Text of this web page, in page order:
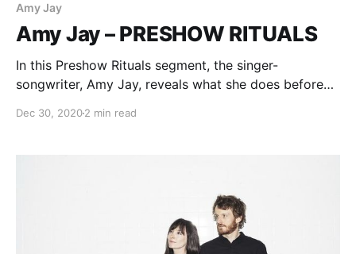
Amy Jay
Amy Jay – PRESHOW RITUALS
In this Preshow Rituals segment, the singer-
songwriter, Amy Jay, reveals what she does before
Dec 30, 20202 min read